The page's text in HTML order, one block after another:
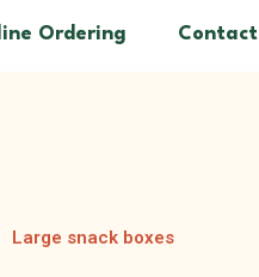
Ordering Contact
Large snack boxes